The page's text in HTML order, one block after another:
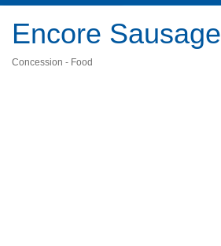
Encore Sausage
Concession - Food